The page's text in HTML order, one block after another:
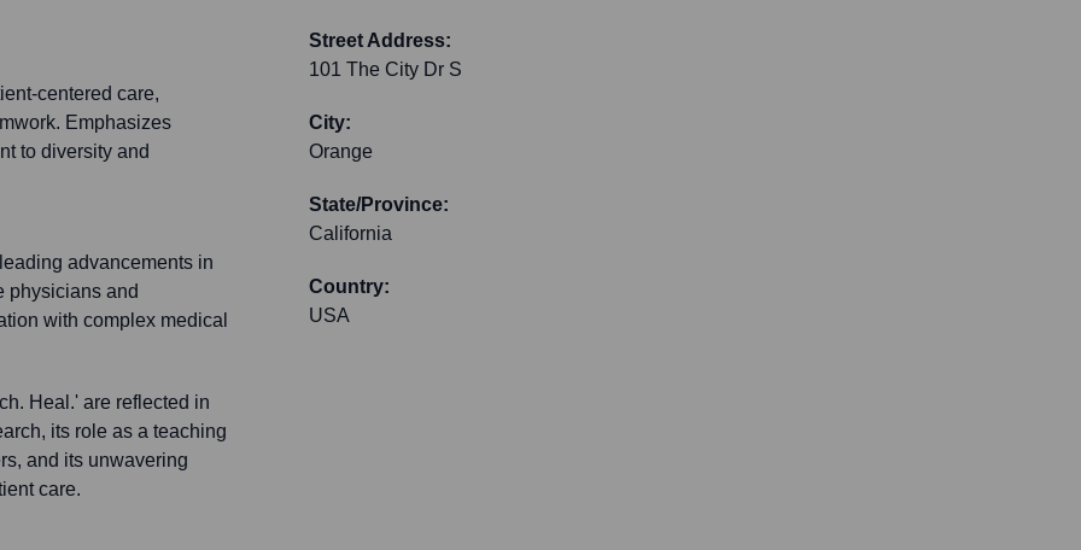
centered care,
Emphasizes
to diversity and
advancements in
physicians and
with complex medical
Heal.' are reflected in
its role as a teaching
and its unwavering
care.
Street Address:
101 The City Dr S
City:
Orange
State/Province:
California
Country:
USA